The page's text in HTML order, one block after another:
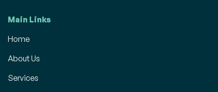
Main Links
Home
About Us
Services